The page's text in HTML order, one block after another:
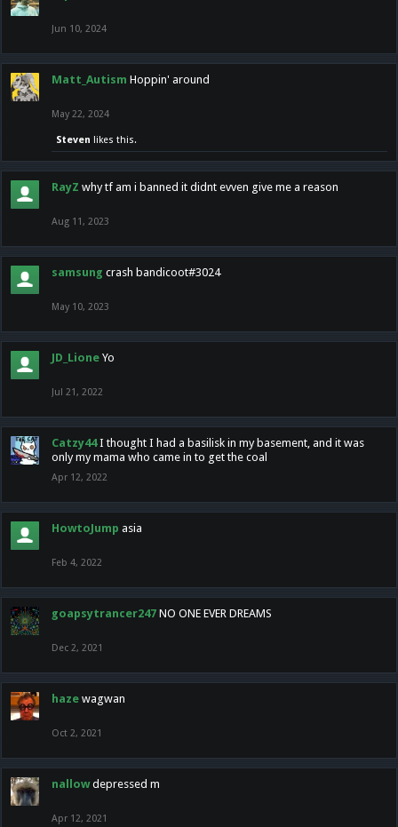
Jun 10, 2024
Matt_Autism Hoppin' around
May 22, 2024
Steven likes this.
RayZ why tf am i banned it didnt evven give me a reason
Aug 11, 2023
samsung crash bandicoot#3024
May 10, 2023
JD_Lione Yo
Jul 21, 2022
Catzy44 I thought I had a basilisk in my basement, and it was
only my mama who came in to get the coal
Apr 12, 2022
HowtoJump asia
Feb 4, 2022
goapsytrancer247 NO ONE EVER DREAMS
Dec 2, 2021
haze wagwan
Oct 2, 2021
nallow depressed m
Apr 12, 2021